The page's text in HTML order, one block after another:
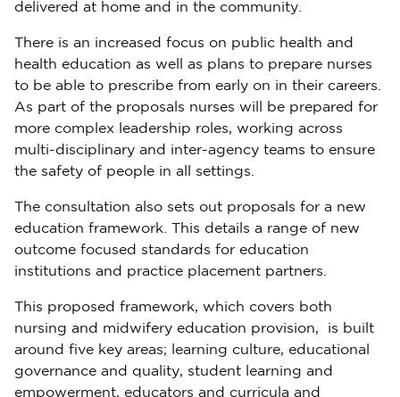
delivered at home and in the community.
There is an increased focus on public health and
health education as well as plans to prepare nurses
to be able to prescribe from early on in their careers.
As part of the proposals nurses will be prepared for
more complex leadership roles, working across
multi-disciplinary and inter-agency teams to ensure
the safety of people in all settings.
The consultation also sets out proposals for a new
education framework. This details a range of new
outcome focused standards for education
institutions and practice placement partners.
This proposed framework, which covers both
nursing and midwifery education provision, is built
around five key areas; learning culture, educational
governance and quality, student learning and
empowerment, educators and curricula and